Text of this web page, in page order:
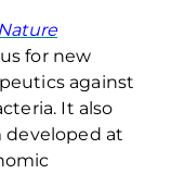
Nature
for new
against
It also
developed at